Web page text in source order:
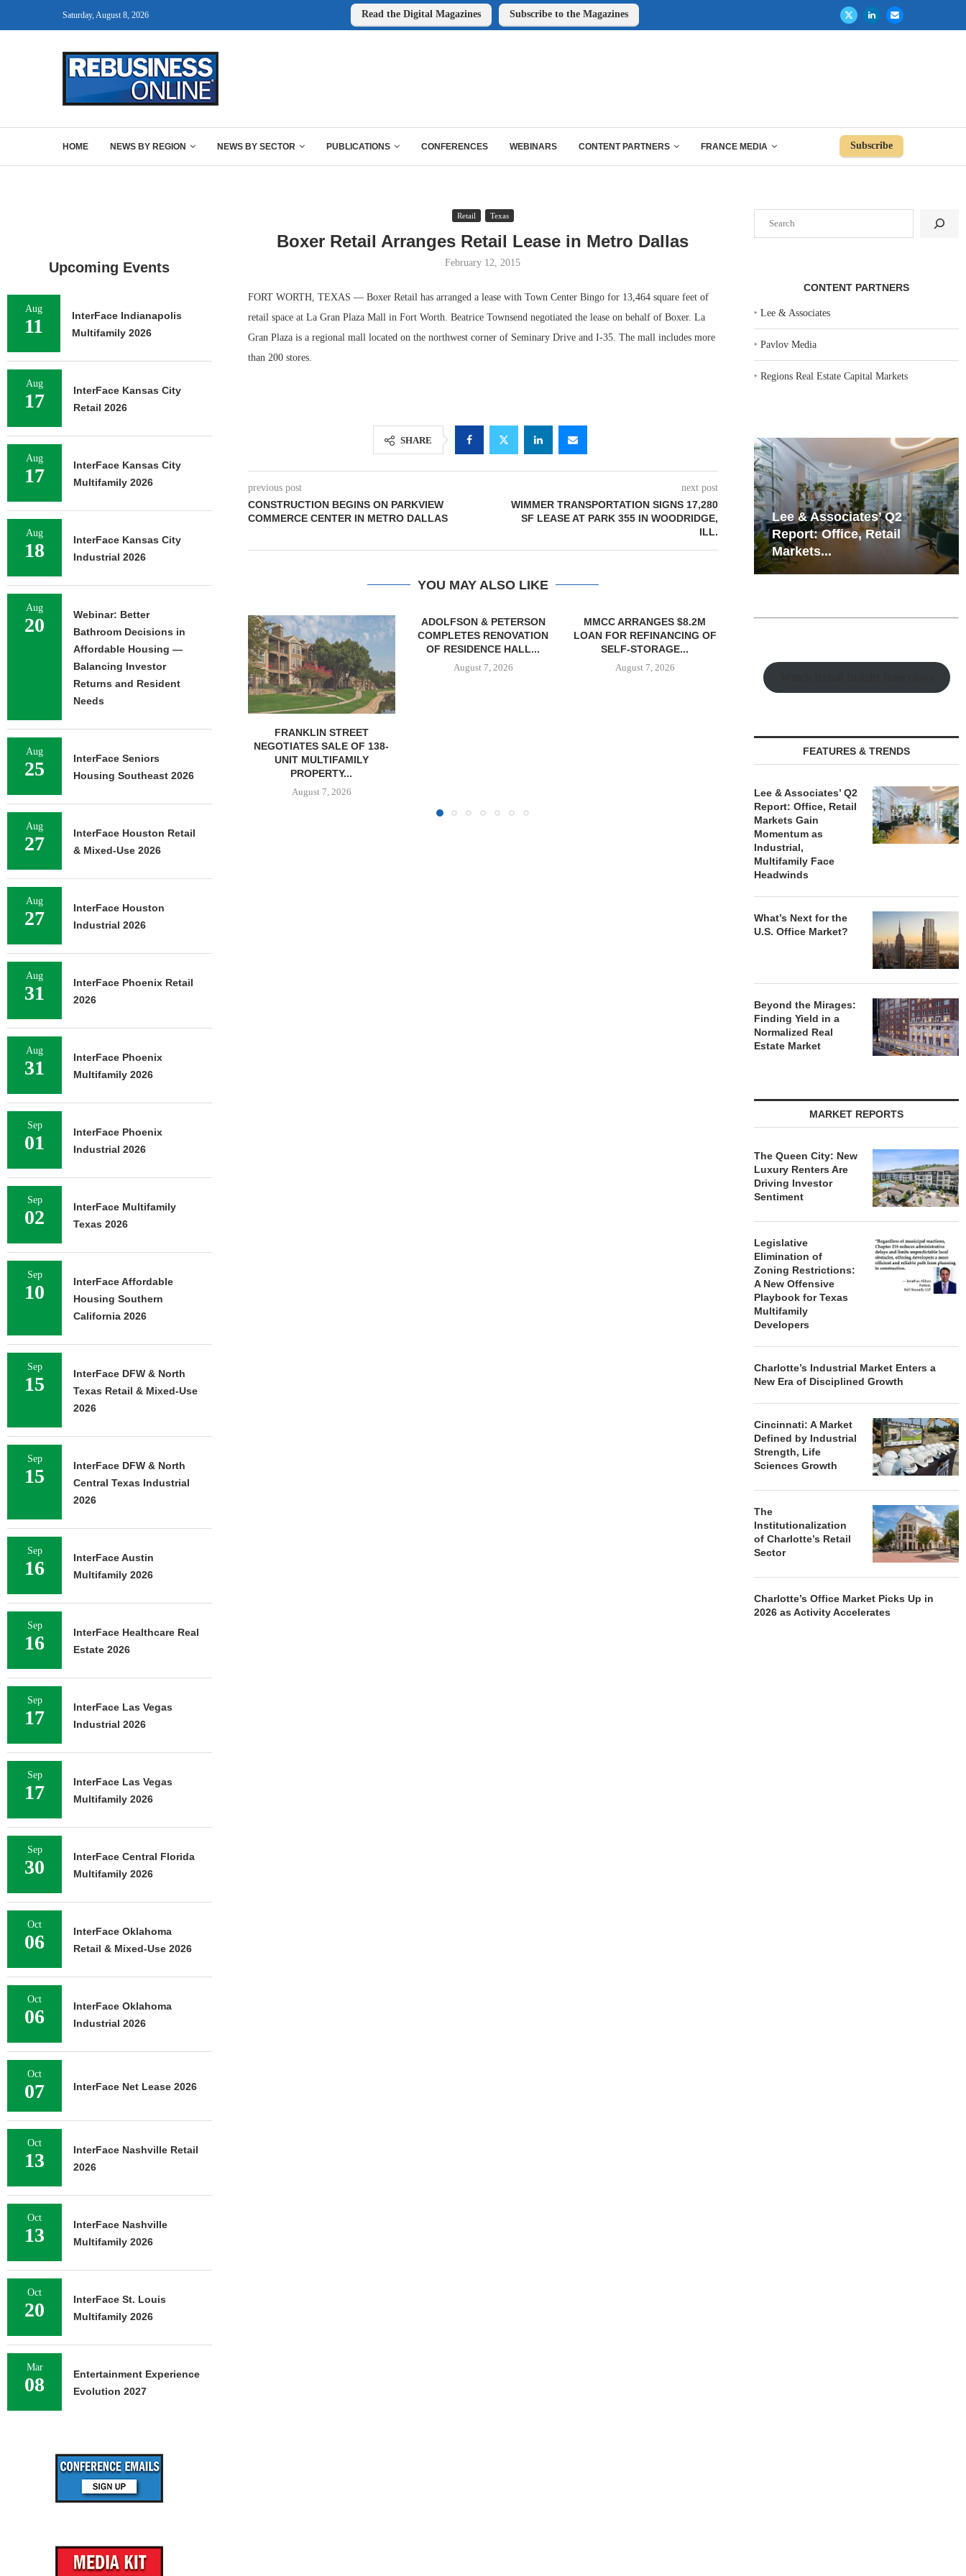
Saturday, August 8, 2026 Read the Digital Magazines Subscribe to the Magazines
HOME NEWS BY REGION NEWS BY SECTOR PUBLICATIONS CONFERENCES WEBINARS CONTENT PARTNERS FRANCE MEDIA Subscribe
Retail Texas
Boxer Retail Arranges Retail Lease in Metro Dallas
February 12, 2015
FORT WORTH, TEXAS — Boxer Retail has arranged a lease with Town Center Bingo for 13,464 square feet of
retail space at La Gran Plaza Mall in Fort Worth. Beatrice Townsend negotiated the lease on behalf of Boxer. La
Gran Plaza is a regional mall located on the northwest corner of Seminary Drive and I-35. The mall includes more
than 200 stores.
SHARE
previous post
CONSTRUCTION BEGINS ON PARKVIEW
COMMERCE CENTER IN METRO DALLAS
next post
WIMMER TRANSPORTATION SIGNS 17,280
SF LEASE AT PARK 355 IN WOODRIDGE,
ILL.
YOU MAY ALSO LIKE
FRANKLIN STREET
UNIT MULTIFAMILY
PROPERTY...
ADOLFSON & PETERSON
COMPLETES RENOVATION
OF RESIDENCE HALL...
August 7, 2026
MMCC ARRANGES $8.2M
LOAN FOR REFINANCING OF
SELF-STORAGE...
August 7, 2026
MARCUS & MILLICHAP
BROKERS SALE OF 12,000
SF...
August 7, 2026
ALONG CHICAGO’S
ONE
CONTENT PARTNERS
‣Lee & Associates
‣Pavlov Media
‣Regions Real Estate Capital Markets
Lee & Associates’ Q2
Markets...
Resilient Demand in Key
Regions Supports
Multifamily Through...
FEATURES & TRENDS
Lee & Associates’ Q2
Report: Office, Retail
Markets Gain
Momentum as
Industrial,
Multifamily Face
Headwinds
What’s Next for the
U.S. Office Market?
Beyond the Mirages:
Finding Yield in a
Normalized Real
Estate Market
MARKET REPORTS
The Queen City: New
Luxury Renters Are
Driving Investor
Sentiment
Legislative
Elimination of
Zoning Restrictions:
A New Offensive
Playbook for Texas
Multifamily
Developers
Charlotte’s Industrial Market Enters a
New Era of Disciplined Growth
Cincinnati: A Market
Defined by Industrial
Strength, Life
Sciences Growth
The
Institutionalization
of Charlotte’s Retail
Sector
Charlotte’s Office Market Picks Up in
2026 as Activity Accelerates
Upcoming Events
Aug
11
InterFace Indianapolis
Multifamily 2026
Aug
17
InterFace Kansas City
Retail 2026
Aug
17
InterFace Kansas City
Multifamily 2026
Aug
18
InterFace Kansas City
Industrial 2026
Aug
20
Webinar: Better
Bathroom Decisions in
Affordable Housing —
Balancing Investor
Returns and Resident
Needs
Aug
25
InterFace Seniors
Housing Southeast 2026
Aug
27
InterFace Houston Retail
& Mixed-Use 2026
Aug
27
InterFace Houston
Industrial 2026
Aug
31
InterFace Phoenix Retail
2026
Aug
31
InterFace Phoenix
Multifamily 2026
Sep
01
InterFace Phoenix
Industrial 2026
Sep
02
InterFace Multifamily
Texas 2026
Sep
10
InterFace Affordable
Housing Southern
California 2026
Sep
15
InterFace DFW & North
Texas Retail & Mixed-Use
2026
Sep
15
InterFace DFW & North
Central Texas Industrial
2026
Sep
16
InterFace Austin
Multifamily 2026
Sep
16
InterFace Healthcare Real
Estate 2026
Sep
17
InterFace Las Vegas
Industrial 2026
Sep
17
InterFace Las Vegas
Multifamily 2026
Sep
30
InterFace Central Florida
Multifamily 2026
Oct
06
InterFace Oklahoma
Retail & Mixed-Use 2026
Oct
06
InterFace Oklahoma
Industrial 2026
Oct
07 InterFace Net Lease 2026
Oct
13
InterFace Nashville Retail
2026
Oct
13
InterFace Nashville
Multifamily 2026
Oct
20
InterFace St. Louis
Multifamily 2026
Mar
08
Entertainment Experience
Evolution 2027